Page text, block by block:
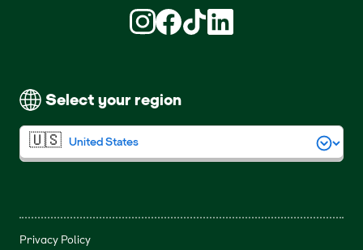
Select your region
Find us on Instagram (opens in new
Find us on Facebook (opens in
Find us on TikTok (opens in
Find us on LinkedIn
Privacy Policy